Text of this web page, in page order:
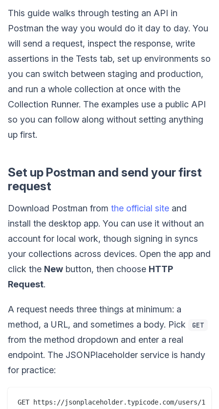
This guide walks through testing an API in
Postman the way you would do it day to day. You
will send a request, inspect the response, write
assertions in the Tests tab, set up environments so
you can switch between staging and production,
and run a whole collection at once with the
Collection Runner. The examples use a public API
so you can follow along without setting anything
up first.
Set up Postman and send your first
request
Download Postman from the official site and
install the desktop app. You can use it without an
account for local work, though signing in syncs
your collections across devices. Open the app and
click the New button, then choose HTTP
Request.
A request needs three things at minimum: a
method, a URL, and sometimes a body. Pick
GET
from the method dropdown and enter a real
endpoint. The JSONPlaceholder service is handy
for practice: